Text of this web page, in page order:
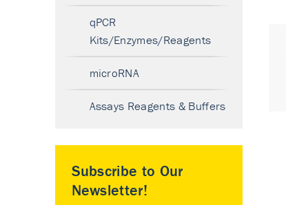
qPCR
Kits/Enzymes/Reagents
microRNA
Assays Reagents & Buffers
Subscribe to Our
Newsletter!